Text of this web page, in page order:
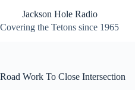
content
Jackson Hole Radio
Covering the Tetons since 1965
Road Work To Close Intersection